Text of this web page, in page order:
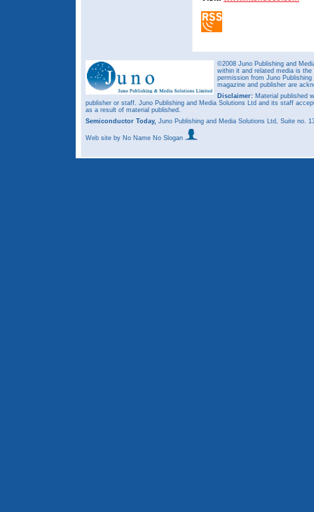
©2008 Juno Publishing and
within it and related media is
permission from Juno
magazine and publisher are
Disclaimer: Material published
publisher or staff. Juno Publishing and Media Solutions Ltd and its staff
as a result of material published.
Semiconductor Today, Juno Publishing and Media Solutions Ltd, Suite no.
Web site by No Name No Slogan